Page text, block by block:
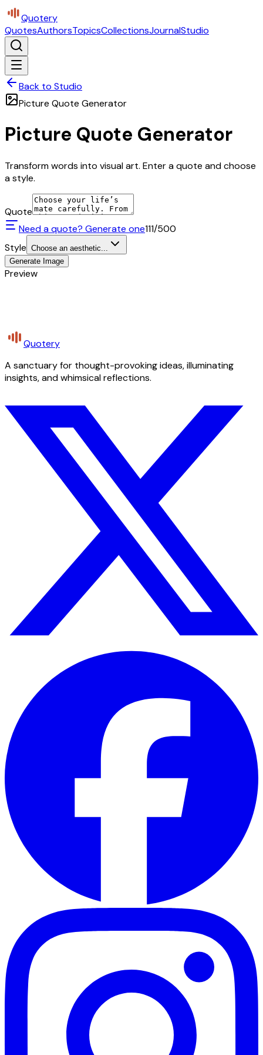
Quotery
QuotesAuthorsTopicsCollectionsJournalStudio
Back to Studio
Picture Quote Generator
Picture Quote Generator
Transform words into visual art. Enter a quote and choose
a style.
Quote
Need a quote? Generate one111/500
Style Choose an aesthetic...
Generate Image
Preview
Quotery
A sanctuary for thought-provoking ideas, illuminating
insights, and whimsical reflections.